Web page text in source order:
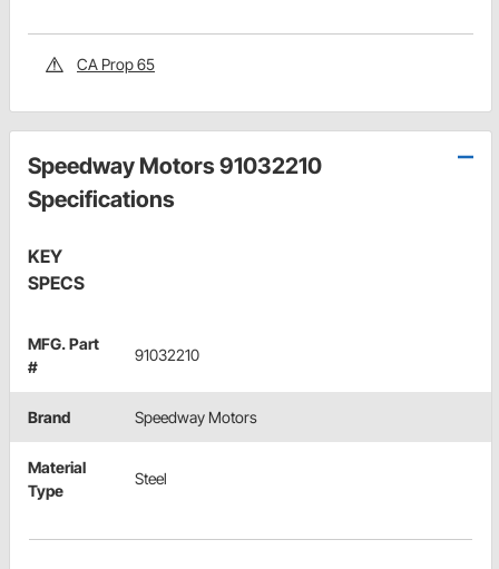
CA Prop 65
Speedway Motors 91032210
Specifications
KEY
SPECS
MFG. Part
#
91032210
Brand Speedway Motors
Material
Type
Steel